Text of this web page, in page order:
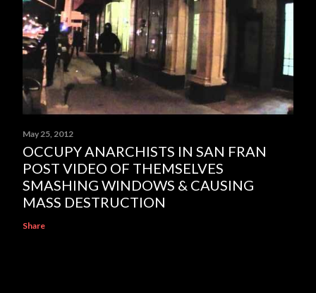
May 25, 2012
OCCUPY ANARCHISTS IN SAN FRAN
POST VIDEO OF THEMSELVES
SMASHING WINDOWS & CAUSING
MASS DESTRUCTION
Share